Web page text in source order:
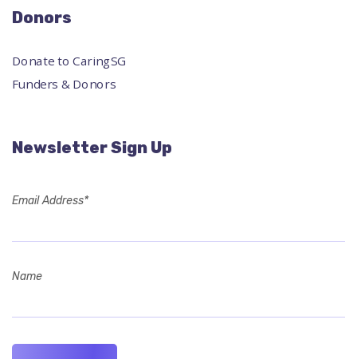
Donors
Donate to CaringSG
Funders & Donors
Newsletter Sign Up
Email Address*
Name